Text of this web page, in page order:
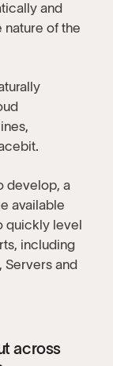
and
nature of the
develop, a
available
quickly level
including
Servers and
across